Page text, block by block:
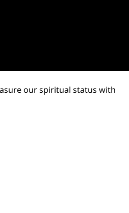
our spiritual status with